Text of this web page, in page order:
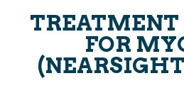
TREATMENT
FOR